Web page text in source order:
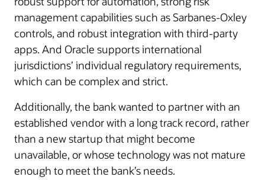
management capabilities such as Sarbanes-Oxley
controls, and robust integration with third-party
apps. And Oracle supports international
jurisdictions’ individual regulatory requirements,
which can be complex and strict.
Additionally, the bank wanted to partner with an
established vendor with a long track record, rather
than a new startup that might become
unavailable, or whose technology was not mature
enough to meet the bank’s needs.